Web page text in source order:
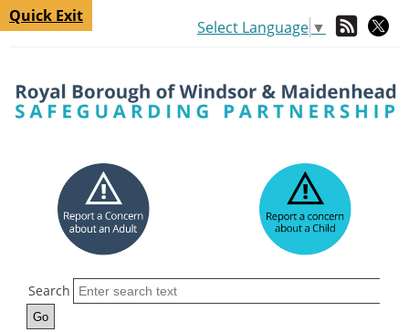
Quick Exit
Select Language ▼
Search